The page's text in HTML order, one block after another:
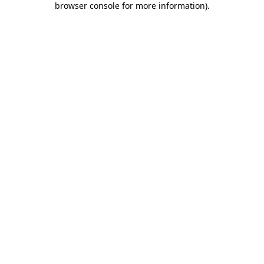
browser console for more information).